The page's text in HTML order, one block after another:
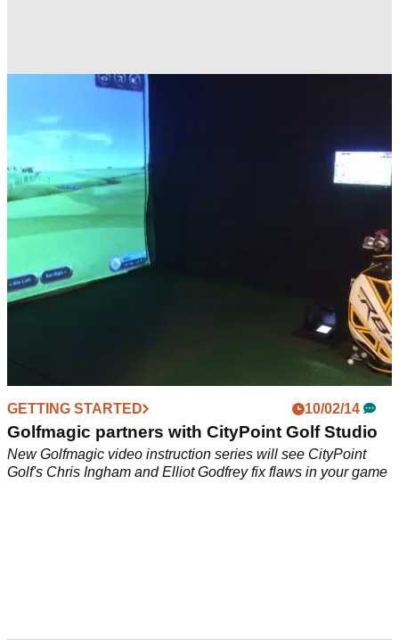
EQUIPMENT NEWS
Video: TaylorMade Speed Police Stakeout
New TaylorMade commercial stars puppet versions of Justin,
Dustin, Jason and Sergio
GETTING STARTED 10/02/14
Golfmagic partners with CityPoint Golf Studio
New Golfmagic video instruction series will see CityPoint
Golf's Chris Ingham and Elliot Godfrey fix flaws in your game